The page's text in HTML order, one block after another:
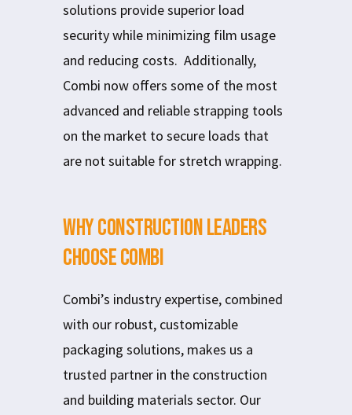
solutions provide superior load
security while minimizing film usage
and reducing costs. Additionally,
Combi now offers some of the most
advanced and reliable strapping tools
on the market to secure loads that
are not suitable for stretch wrapping.
Why Construction Leaders
Choose Combi
Combi’s industry expertise, combined
with our robust, customizable
packaging solutions, makes us a
trusted partner in the construction
and building materials sector. Our